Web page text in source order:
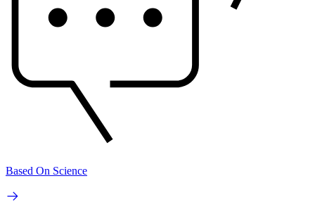
Based On Science